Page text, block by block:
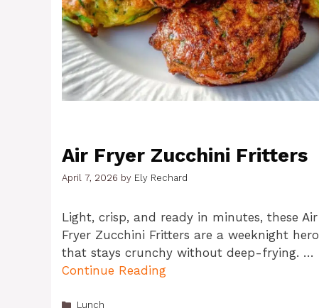
Air Fryer Zucchini Fritters
April 7, 2026 by Ely Rechard
Light, crisp, and ready in minutes, these Air
Fryer Zucchini Fritters are a weeknight hero
that stays crunchy without deep-frying. …
Continue Reading
Categories
Lunch